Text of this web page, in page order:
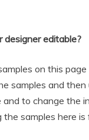
designer editable?
on this
samples and
to change the
samples here is